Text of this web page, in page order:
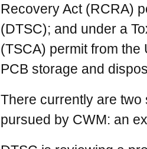
Recovery Act (RCRA)
(DTSC); and under a
(TSCA) permit from the
PCB storage and
There currently are
pursued by CWM: an